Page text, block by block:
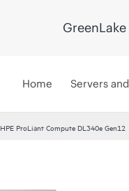
GreenLake
Home Servers
HPE ProLiant Compute DL340e Gen12